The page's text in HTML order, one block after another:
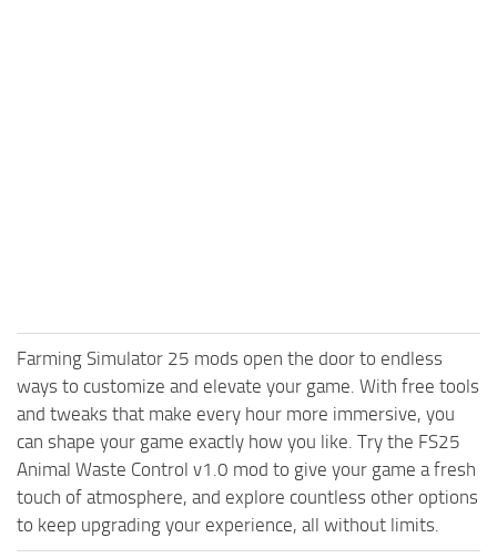
Farming Simulator 25 mods open the door to endless
ways to customize and elevate your game. With free tools
and tweaks that make every hour more immersive, you
can shape your game exactly how you like. Try the FS25
Animal Waste Control v1.0 mod to give your game a fresh
touch of atmosphere, and explore countless other options
to keep upgrading your experience, all without limits.